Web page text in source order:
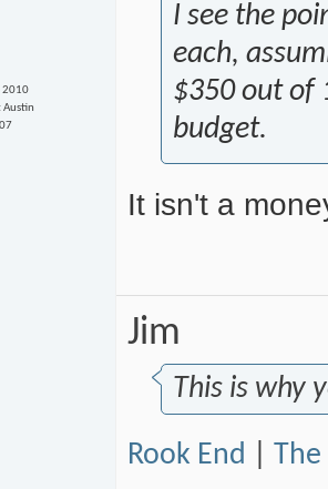
Actually, you'll never have...05-01-2015,04:22
this is not as...
05:12 PM
This is a good point. The 6th...05-02-2015,01:06 AM
saw you practicing... 04-30-2015,08:10 PM
it because I see... 04-30-2015,08:42 PM
ITC FAQ is like the old... 04-30-2015,10:31 PM
Who doesn't like having ML2...05-01-2015,
12:53 PM
rules that stop you from... 05-02-2015,
01:34 PM
problem with the faq in...05-02-2015,
02:02 PM
05-04-2015,08:56 AM
for against Lower... 05-04-2015,
2010
Austin
I see the
each,
$350 out of
budget.
It isn't a
Jim
This is why
Rook End